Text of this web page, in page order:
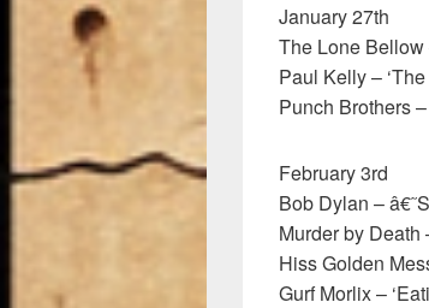
January 27th
The Lone
Paul Kelly –
Punch Brothers
February 3rd
Bob Dylan –
Murder by Death
Hiss Golden
Gurf Morlix –